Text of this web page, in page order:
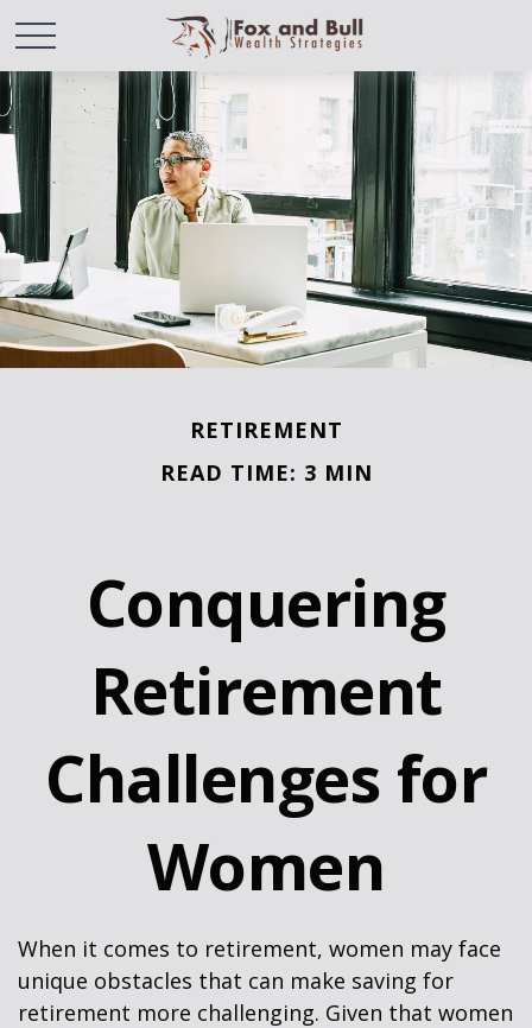
RETIREMENT
READ TIME: 3 MIN
Conquering
Retirement
Challenges for
Women
When it comes to retirement, women may face
unique obstacles that can make saving for
retirement more challenging. Given that women